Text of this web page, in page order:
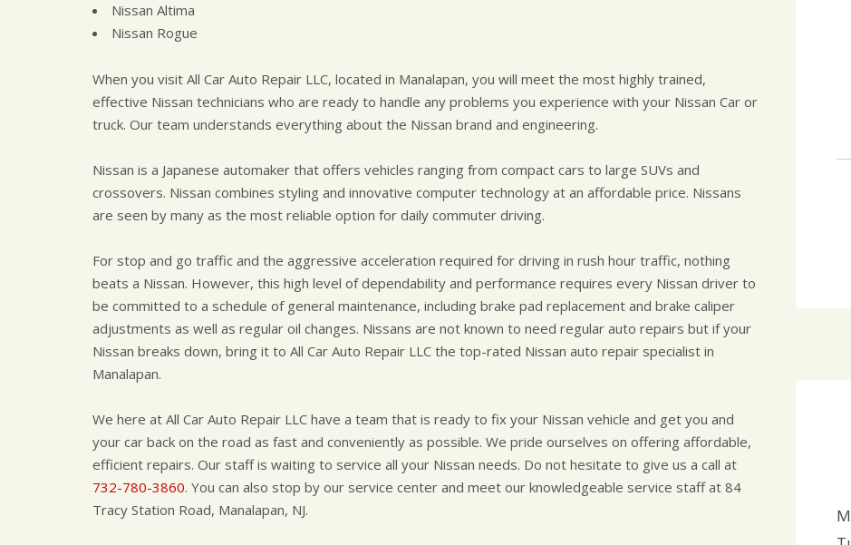
Nissan Altima
Nissan Rogue
When you visit All Car Auto Repair LLC, located in Manalapan, you will meet the most highly trained,
effective Nissan technicians who are ready to handle any problems you experience with your Nissan Car or
truck. Our team understands everything about the Nissan brand and engineering.
Nissan is a Japanese automaker that offers vehicles ranging from compact cars to large SUVs and
crossovers. Nissan combines styling and innovative computer technology at an affordable price. Nissans
are seen by many as the most reliable option for daily commuter driving.
For stop and go traffic and the aggressive acceleration required for driving in rush hour traffic, nothing
beats a Nissan. However, this high level of dependability and performance requires every Nissan driver to
be committed to a schedule of general maintenance, including brake pad replacement and brake caliper
adjustments as well as regular oil changes. Nissans are not known to need regular auto repairs but if your
Nissan breaks down, bring it to All Car Auto Repair LLC the top-rated Nissan auto repair specialist in
Manalapan.
We here at All Car Auto Repair LLC have a team that is ready to fix your Nissan vehicle and get you and
your car back on the road as fast and conveniently as possible. We pride ourselves on offering affordable,
efficient repairs. Our staff is waiting to service all your Nissan needs. Do not hesitate to give us a call at
732-780-3860. You can also stop by our service center and meet our knowledgeable service staff at 84
Tracy Station Road, Manalapan, NJ.